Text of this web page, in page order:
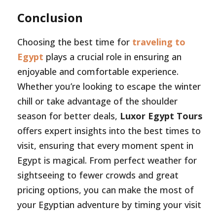
Conclusion
Choosing the best time for traveling to
Egypt plays a crucial role in ensuring an
enjoyable and comfortable experience.
Whether you’re looking to escape the winter
chill or take advantage of the shoulder
season for better deals, Luxor Egypt Tours
offers expert insights into the best times to
visit, ensuring that every moment spent in
Egypt is magical. From perfect weather for
sightseeing to fewer crowds and great
pricing options, you can make the most of
your Egyptian adventure by timing your visit